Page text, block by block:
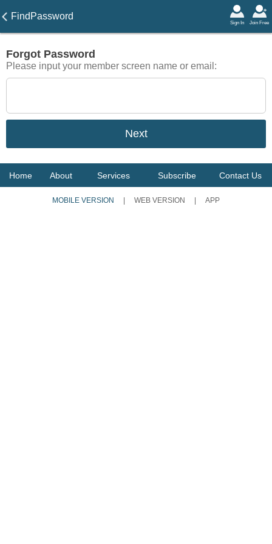
FindPassword
Join Free
Sign In
Forgot Password
Please input your member screen name or email:
Home About Services Subscribe Contact Us
MOBILE VERSION WEB VERSION APP